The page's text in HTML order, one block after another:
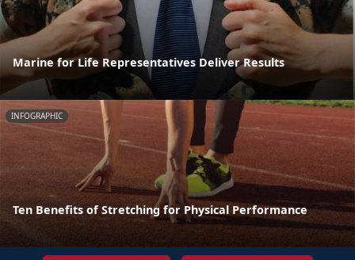
Marine for Life Representatives Deliver Results
INFOGRAPHIC
Ten Benefits of Stretching for Physical Performance